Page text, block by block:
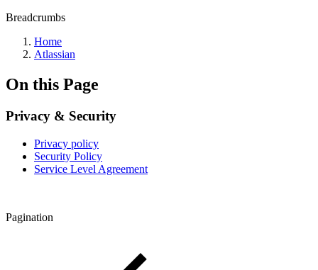
Breadcrumbs
Home
Atlassian
On this Page
Privacy & Security
Privacy policy
Security Policy
Service Level Agreement
Pagination